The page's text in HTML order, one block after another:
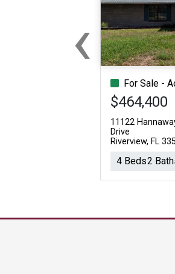
Sq.Ft. Acres
For Sale -
$464,400
11122
Drive
Riverview, FL
4 Beds2
‹Previous